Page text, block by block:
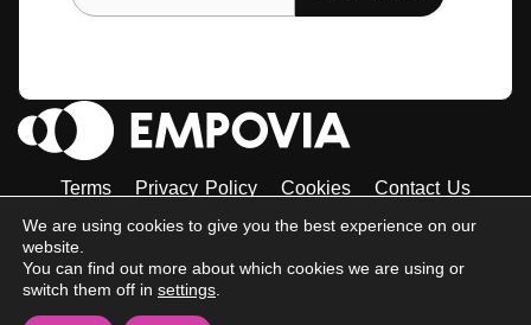
Terms Privacy Policy Cookies
Contact Us
Tiktok
InstagramLinkedin-Facebook-Twitter
© 2023 Empovia. All Rights Reserved
We are using cookies to give you the best experience on our
website.
You can find out more about which cookies we are using or
switch them off in settings